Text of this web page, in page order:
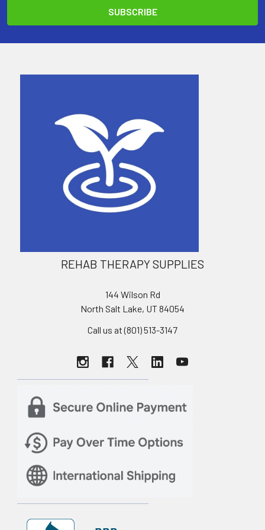
REHAB THERAPY SUPPLIES
144 Wilson Rd
North Salt Lake, UT 84054
Call us at (801) 513-3147